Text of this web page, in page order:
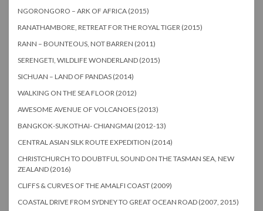
NGORONGORO – ARK OF AFRICA (2015)
RANATHAMBORE, RETREAT FOR THE ROYAL TIGER (2015)
RANN – BOUNTEOUS, NOT BARREN (2011)
SERENGETI, WILDLIFE WONDERLAND (2015)
SICHUAN – LAND OF PANDAS (2014)
WALKING ON THE SEA FLOOR (2012)
AWESOME AVENUE OF VOLCANOES (2013)
BANGKOK-SUKOTHAI- CHIANGMAI (2012-13)
CENTRAL ASIAN SILK ROUTE EXPEDITION (2014)
CHRISTCHURCH TO DOUBTFUL SOUND ON THE TASMAN SEA, NEW
ZEALAND (2016)
CLIFFS & CURVES OF THE AMALFI COAST (2009)
COASTAL DRIVE FROM SYDNEY TO GREAT OCEAN ROAD (2007, 2015)